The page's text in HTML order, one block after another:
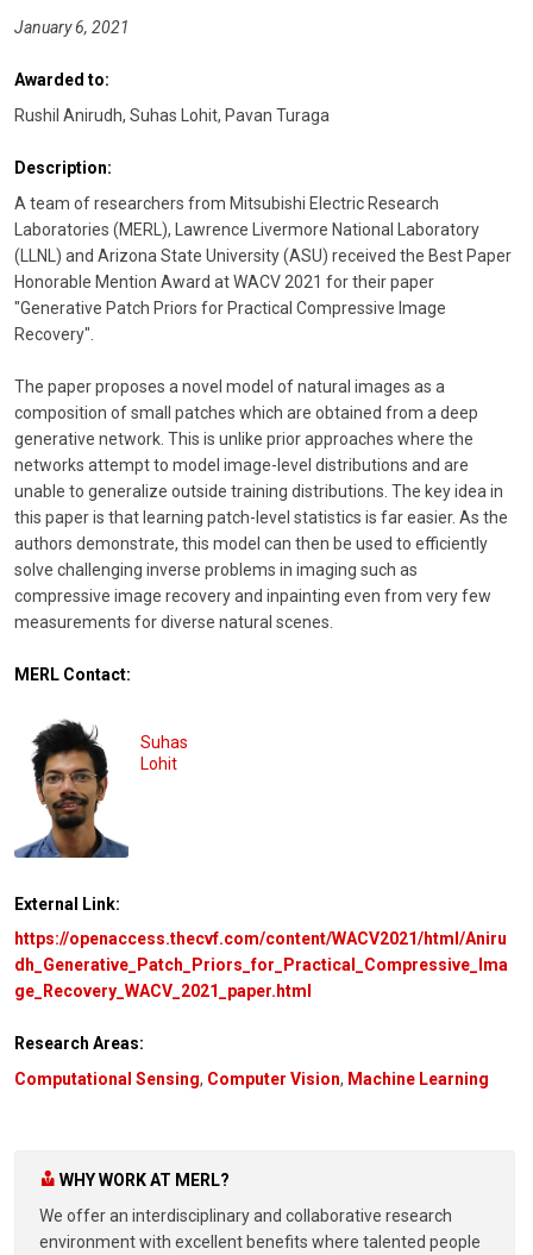
January 6, 2021
Awarded to:
Rushil Anirudh, Suhas Lohit, Pavan Turaga
Description:
A team of researchers from Mitsubishi Electric Research
Laboratories (MERL), Lawrence Livermore National Laboratory
(LLNL) and Arizona State University (ASU) received the Best Paper
Honorable Mention Award at WACV 2021 for their paper
"Generative Patch Priors for Practical Compressive Image
Recovery".
The paper proposes a novel model of natural images as a
composition of small patches which are obtained from a deep
generative network. This is unlike prior approaches where the
networks attempt to model image-level distributions and are
unable to generalize outside training distributions. The key idea in
this paper is that learning patch-level statistics is far easier. As the
authors demonstrate, this model can then be used to efficiently
solve challenging inverse problems in imaging such as
compressive image recovery and inpainting even from very few
measurements for diverse natural scenes.
MERL Contact:
Suhas
Lohit
External Link:
https://openaccess.thecvf.com/content/WACV2021/html/Aniru
dh_Generative_Patch_Priors_for_Practical_Compressive_Ima
ge_Recovery_WACV_2021_paper.html
Research Areas:
Computational Sensing, Computer Vision, Machine Learning
WHY WORK AT MERL?
We offer an interdisciplinary and collaborative research
environment with excellent benefits where talented people